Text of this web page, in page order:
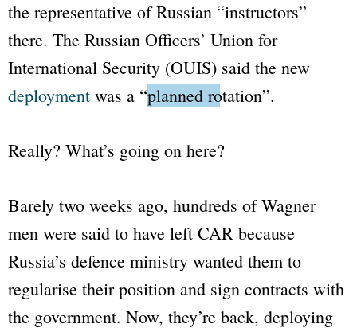
the representative of Russian “instructors”
there. The Russian Officers’ Union for
International Security (OUIS) said the new
deployment was a “planned rotation”.
Really? What’s going on here?
Barely two weeks ago, hundreds of Wagner
men were said to have left CAR because
Russia’s defence ministry wanted them to
regularise their position and sign contracts with
the government. Now, they’re back, deploying